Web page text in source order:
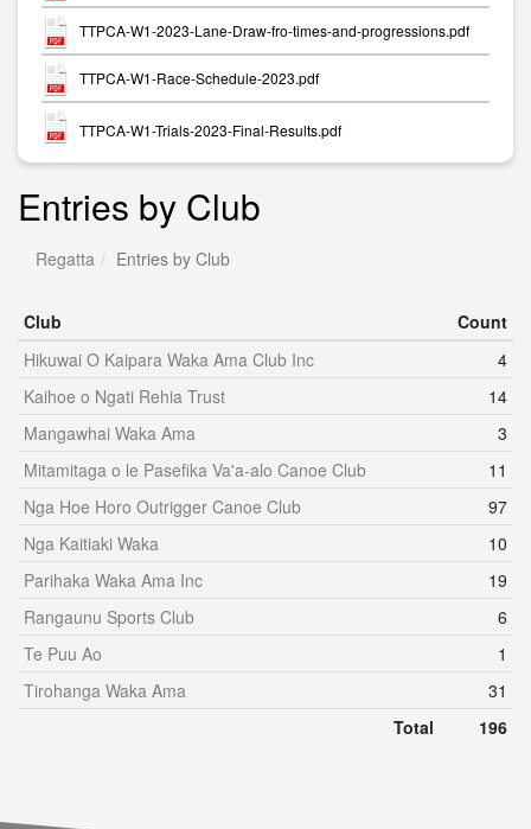
TTPCA-W1-2023-Lane-Draw-fro-times-and-progressions.pdf
TTPCA-W1-Race-Schedule-2023.pdf
TTPCA-W1-Trials-2023-Final-Results.pdf
Entries by Club
Regatta Entries by Club
Club
Count
Hikuwai O Kaipara Waka Ama Club Inc
4
Kaihoe o Ngati Rehia Trust
14
Mangawhai Waka Ama
3
Mitamitaga o le Pasefika Va'a-alo Canoe Club
11
Nga Hoe Horo Outrigger Canoe Club
97
Nga Kaitiaki Waka
10
Parihaka Waka Ama Inc
19
Rangaunu Sports Club
6
Te Puu Ao
1
Tirohanga Waka Ama
31
Total
196